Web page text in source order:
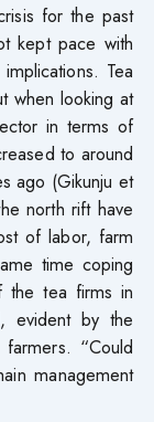
for the past
kept pace with
Tea
when looking at
in terms of
to around
ago (Gikunju et
north rift have
of labor, farm
time coping
the tea firms in
evident by the
“Could
management